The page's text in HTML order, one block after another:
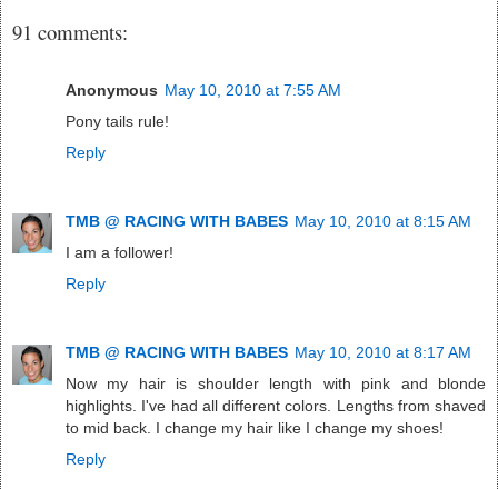
91 comments:
Anonymous May 10, 2010 at 7:55 AM
Pony tails rule!
Reply
TMB @ RACING WITH BABES May 10, 2010 at 8:15 AM
I am a follower!
Reply
TMB @ RACING WITH BABES May 10, 2010 at 8:17 AM
Now my hair is shoulder length with pink and blonde
highlights. I've had all different colors. Lengths from shaved
to mid back. I change my hair like I change my shoes!
Reply